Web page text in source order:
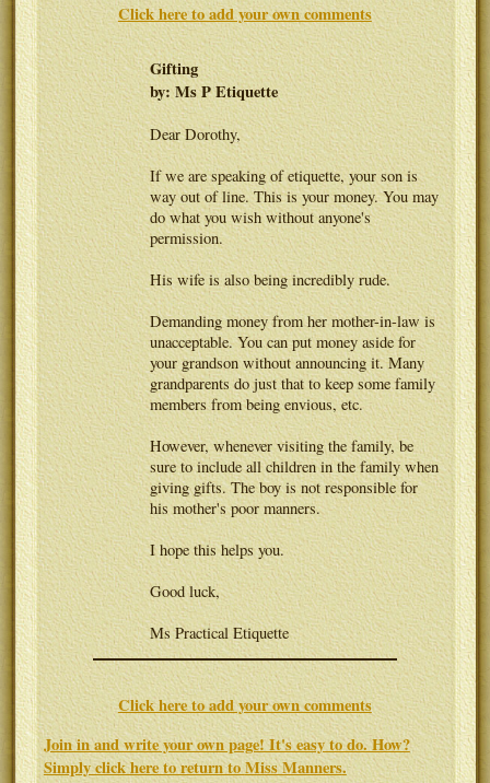
Click here to add your own comments
Gifting
by: Ms P Etiquette
Dear Dorothy,
If we are speaking of etiquette, your son is
way out of line. This is your money. You may
do what you wish without anyone's
permission.
His wife is also being incredibly rude.
Demanding money from her mother-in-law is
unacceptable. You can put money aside for
your grandson without announcing it. Many
grandparents do just that to keep some family
members from being envious, etc.
However, whenever visiting the family, be
sure to include all children in the family when
giving gifts. The boy is not responsible for
his mother's poor manners.
I hope this helps you.
Good luck,
Ms Practical Etiquette
Click here to add your own comments
Join in and write your own page! It's easy to do. How?
Simply click here to return toMiss Manners.